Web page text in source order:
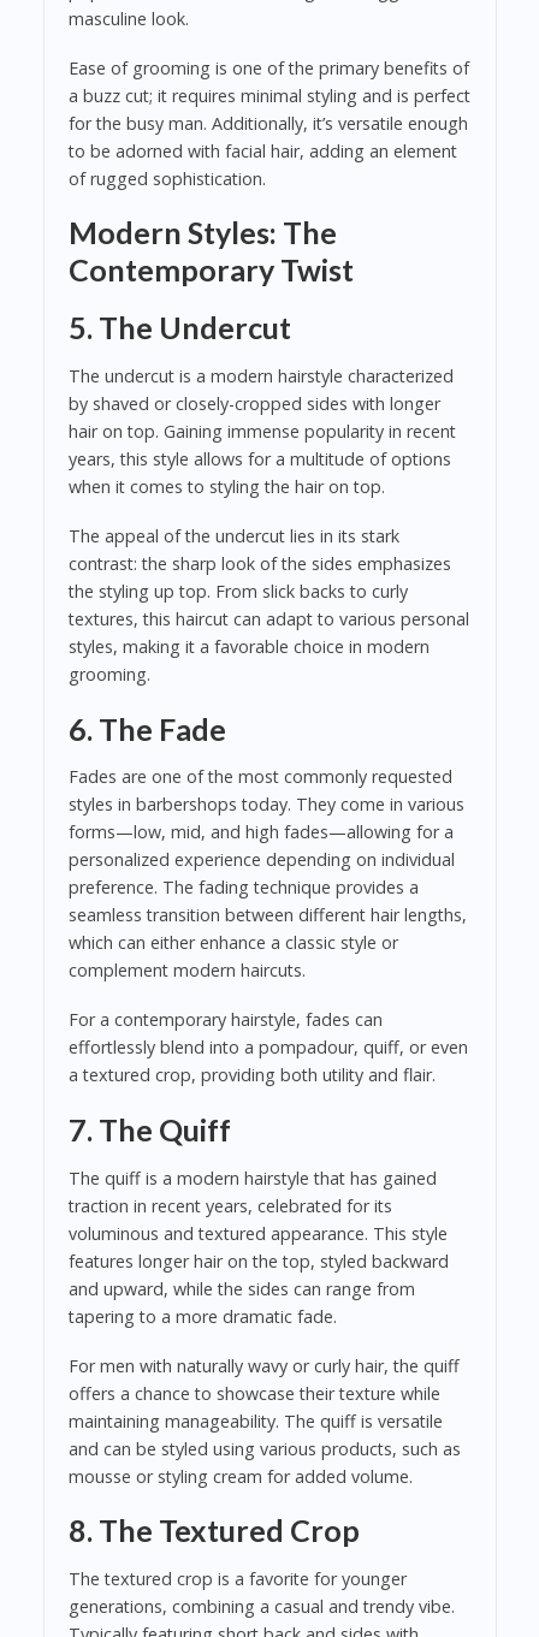
masculine look.
Ease of grooming is one of the primary benefits of
a buzz cut; it requires minimal styling and is perfect
for the busy man. Additionally, it’s versatile enough
to be adorned with facial hair, adding an element
of rugged sophistication.
Modern Styles: The
Contemporary Twist
5. The Undercut
The undercut is a modern hairstyle characterized
by shaved or closely-cropped sides with longer
hair on top. Gaining immense popularity in recent
years, this style allows for a multitude of options
when it comes to styling the hair on top.
The appeal of the undercut lies in its stark
contrast: the sharp look of the sides emphasizes
the styling up top. From slick backs to curly
textures, this haircut can adapt to various personal
styles, making it a favorable choice in modern
grooming.
6. The Fade
Fades are one of the most commonly requested
styles in barbershops today. They come in various
forms—low, mid, and high fades—allowing for a
personalized experience depending on individual
preference. The fading technique provides a
seamless transition between different hair lengths,
which can either enhance a classic style or
complement modern haircuts.
For a contemporary hairstyle, fades can
effortlessly blend into a pompadour, quiff, or even
a textured crop, providing both utility and flair.
7. The Quiff
The quiff is a modern hairstyle that has gained
traction in recent years, celebrated for its
voluminous and textured appearance. This style
features longer hair on the top, styled backward
and upward, while the sides can range from
tapering to a more dramatic fade.
For men with naturally wavy or curly hair, the quiff
offers a chance to showcase their texture while
maintaining manageability. The quiff is versatile
and can be styled using various products, such as
mousse or styling cream for added volume.
8. The Textured Crop
The textured crop is a favorite for younger
generations, combining a casual and trendy vibe.